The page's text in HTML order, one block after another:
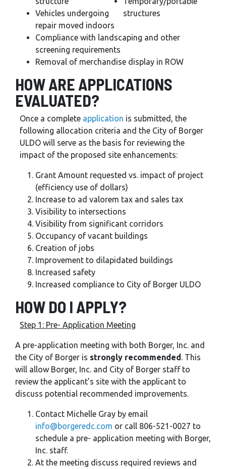
structures
Vehicles undergoing
repair moved indoors
Compliance with landscaping and other
screening requirements
Removal of merchandise display in ROW
HOW ARE APPLICATIONS
EVALUATED?
Once a complete application is submitted, the
following allocation criteria and the City of Borger
ULDO will serve as the basis for reviewing the
impact of the proposed site enhancements:
Grant Amount requested vs. impact of project
(efficiency use of dollars)
Increase to ad valorem tax and sales tax
Visibility to intersections
Visibility from significant corridors
Occupancy of vacant buildings
Creation of jobs
Improvement to dilapidated buildings
Increased safety
Increased compliance to City of Borger ULDO
HOW DO I APPLY?
Step 1: Pre- Application Meeting
A pre-application meeting with both Borger, Inc. and
the City of Borger is strongly recommended. This
will allow Borger, Inc. and City of Borger staff to
review the applicant’s site with the applicant to
discuss potential recommended improvements.
Contact Michelle Gray by email
info@borgeredc.com or call 806-521-0027 to
schedule a pre- application meeting with Borger,
Inc. staff.
At the meeting discuss required reviews and